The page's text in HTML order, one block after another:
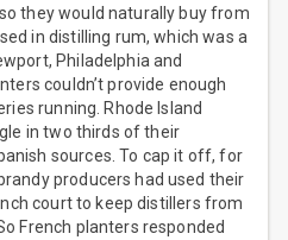
they would naturally buy from
in distilling rum, which was a
Philadelphia and
couldn’t provide enough
running. Rhode Island
in two thirds of their
sources. To cap it off, for
producers had used their
court to keep distillers from
French planters responded